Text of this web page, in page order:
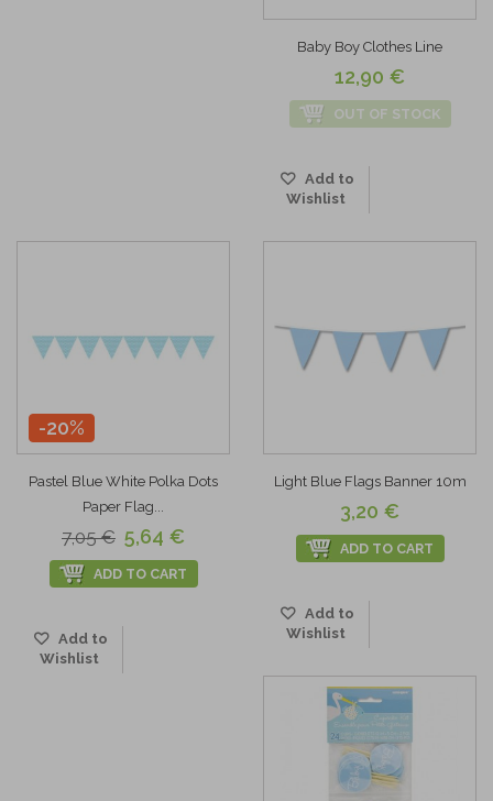
Baby Boy Clothes Line
12,90 €
OUT OF STOCK
Add to
Wishlist
-20%
Pastel Blue White Polka Dots
Paper Flag...
7,05 € 5,64 €
ADD TO CART
Add to
Wishlist
Light Blue Flags Banner 10m
3,20 €
ADD TO CART
Add to
Wishlist